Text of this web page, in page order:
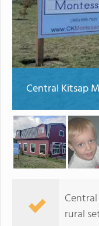
Central Kitsap
rural